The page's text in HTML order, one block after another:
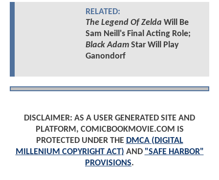
RELATED:
The Legend Of Zelda Will Be
Sam Neill's Final Acting Role;
Black AdamStar Will Play
Ganondorf
DISCLAIMER: AS A USER GENERATED SITE AND
PLATFORM, COMICBOOKMOVIE.COM IS
PROTECTED UNDER THE DMCA (DIGITAL
MILLENIUM COPYRIGHT ACT) AND "SAFE HARBOR"
PROVISIONS.